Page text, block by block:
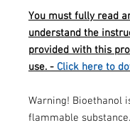
You must fully read
understand the
provided with this
use. - Click here to
Warning! Bioethanol
flammable